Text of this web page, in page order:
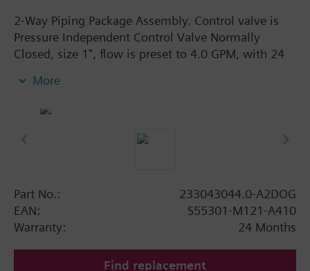
2-Way Piping Package Assembly. Control valve is
Pressure Independent Control Valve Normally
Closed, size 1", flow is preset to 4.0 GPM, with 24
Spring Return. The supply side has Y-Strainer with
and Isolation Valves are sized at 1.25". A pair of 18"
More
Part No.:
233043044.0-A2DOG
EAN:
S55301-M121-A410
Warranty:
24 Months
Find replacement